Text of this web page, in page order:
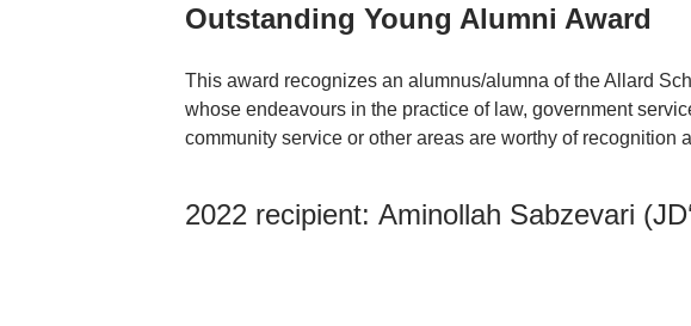
Outstanding Young Alumni Award
This award recognizes an alumnus/alumna of the Allard
whose endeavours in the practice of law, government
community service or other areas are worthy of recognition
2022 recipient: Aminollah Sabzevari